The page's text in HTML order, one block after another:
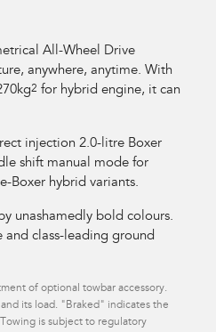
All-Wheel Drive
anywhere, anytime. With
2 for hybrid engine, it can
injection 2.0-litre Boxer
shift manual mode for
Boxer hybrid variants.
unashamedly bold colours.
class-leading ground
of optional towbar accessory.
its load. "Braked" indicates the
is subject to regulatory